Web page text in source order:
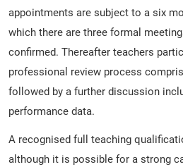
appointments are subject to a six
which there are three formal
confirmed. Thereafter teachers
professional review process
followed by a further discussion
performance data.
A recognised full teaching
although it is possible for a strong